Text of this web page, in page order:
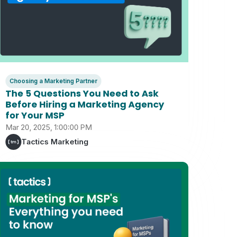
Choosing a Marketing Partner
The 5 Questions You Need to Ask
Before Hiring a Marketing Agency
for Your MSP
Mar 20, 2025, 1:00:00 PM
Tactics Marketing